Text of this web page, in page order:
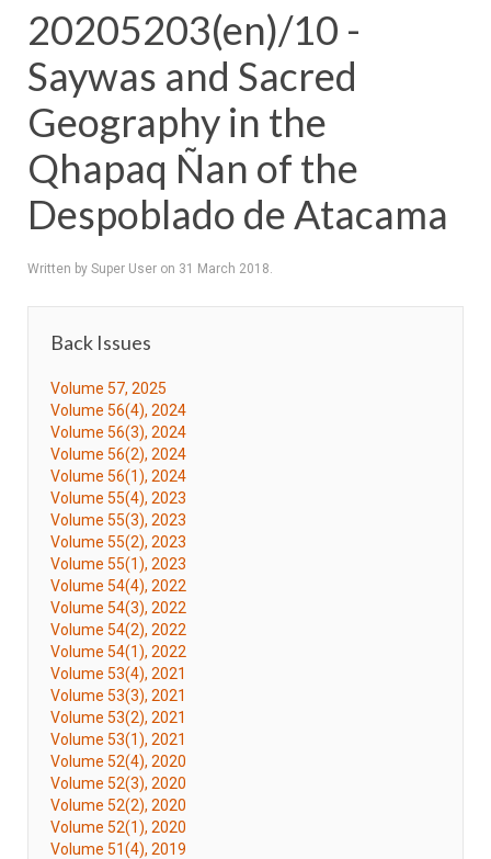
20205203(en)/10 -
Saywas and Sacred
Geography in the
Qhapaq Ñan of the
Despoblado de Atacama
Written by Super User on 31 March 2018.
Back Issues
Volume 57, 2025
Volume 56(4), 2024
Volume 56(3), 2024
Volume 56(2), 2024
Volume 56(1), 2024
Volume 55(4), 2023
Volume 55(3), 2023
Volume 55(2), 2023
Volume 55(1), 2023
Volume 54(4), 2022
Volume 54(3), 2022
Volume 54(2), 2022
Volume 54(1), 2022
Volume 53(4), 2021
Volume 53(3), 2021
Volume 53(2), 2021
Volume 53(1), 2021
Volume 52(4), 2020
Volume 52(3), 2020
Volume 52(2), 2020
Volume 52(1), 2020
Volume 51(4), 2019